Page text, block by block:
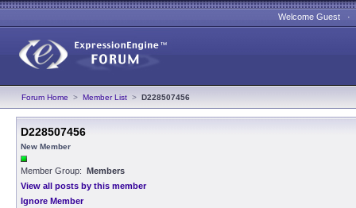
Welcome Guest
Forum Home > Member List > D228507456
D228507456
New Member
Member Group: Members
View all posts by this member
Ignore Member